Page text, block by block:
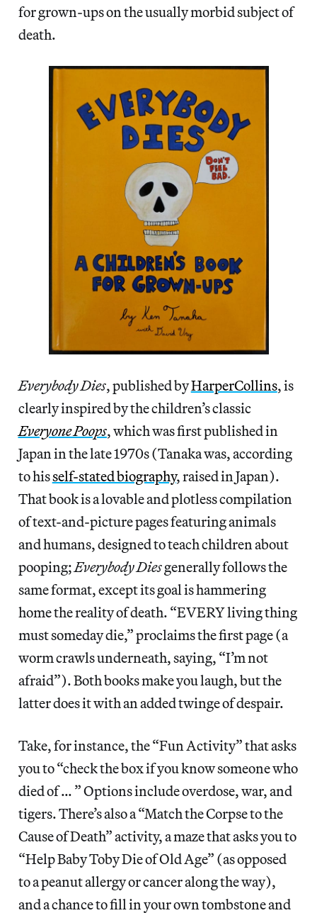
for grown-ups on the usually morbid subject of
death.
Everybody Dies, published byHarperCollins, is
clearly inspired by the children’s classic
Everyone Poops, which was first published in
Japan in the late 1970s (Tanaka was, according
to hisself-stated biography, raised in Japan).
That book is a lovable and plotless compilation
of text-and-picture pages featuring animals
and humans, designed to teach children about
pooping;Everybody Diesgenerally follows the
same format, except its goal is hammering
home the reality of death. “EVERY living thing
must someday die,” proclaims the first page (a
worm crawls underneath, saying, “I’m not
afraid”). Both books make you laugh, but the
latter does it with an added twinge of despair.
Take, for instance, the “Fun Activity” that asks
you to “check the box if you know someone who
died of … ” Options include overdose, war, and
tigers. There’s also a “Match the Corpse to the
Cause of Death” activity, a maze that asks you to
“Help Baby Toby Die of Old Age” (as opposed
to a peanut allergy or cancer along the way),
and a chance to fill in your own tombstone and